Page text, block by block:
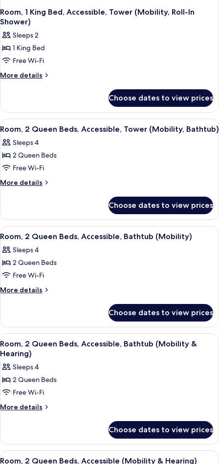
Room, 1 King Bed, Accessible, Tower (Mobility, Roll-In
Shower)
Sleeps 2
1 King Bed
Free Wi-Fi
More details
More
1
King
Bed,
Tower
(Mobility,
In
Shower)
Choose dates to view prices
View
all
photos
for
Room,
2
Accessible,
Tower
(Mobility,
Bathtub)
A modern bathroom with a large
4
Room, 2 Queen Beds, Accessible, Tower (Mobility, Bathtub)
Sleeps 4
2 Queen Beds
Free Wi-Fi
More details
More
2
Queen
Beds,
Tower
(Mobility,
Choose dates to view prices
View
all
photos
for
Room,
2
Accessible,
Bathtub
(Mobility)
A modern bathroom with a bathtub,
4
Room, 2 Queen Beds, Accessible, Bathtub (Mobility)
Sleeps 4
2 Queen Beds
Free Wi-Fi
More details
More
2
Queen
Beds,
Accessible,
Bathtub
(Mobility)
Choose dates to view prices
View
all
photos
for
Room,
2
Queen
Bathtub
(Mobility
&
A hotel room with two beds, a desk,
4
Room, 2 Queen Beds, Accessible, Bathtub (Mobility &
Hearing)
Sleeps 4
2 Queen Beds
Free Wi-Fi
More details
More
2
Queen
Beds,
Choose dates to view prices
View
Premium bedding, pillow-top beds,
3
Room, 2 Queen Beds, Accessible (Mobility & Hearing)